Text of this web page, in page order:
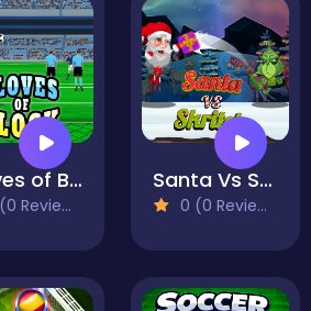
Gloves of Block
Reviews)
Santa Vs Skritch
0 (0 Reviews)